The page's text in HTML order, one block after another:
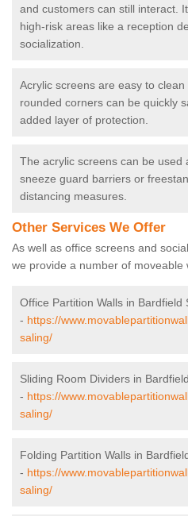
and customers can still interact.
high-risk areas like a reception
socialization.
Acrylic screens are easy to
rounded corners can be quickly
added layer of protection.
The acrylic screens can be used
sneeze guard barriers or
distancing measures.
Other Services We Offer
As well as office screens and
we provide a number of moveable
Office Partition Walls in Bardfield
- https://
saling/
Sliding Room Dividers in
- https://
saling/
Folding Partition Walls in
- https://
saling/